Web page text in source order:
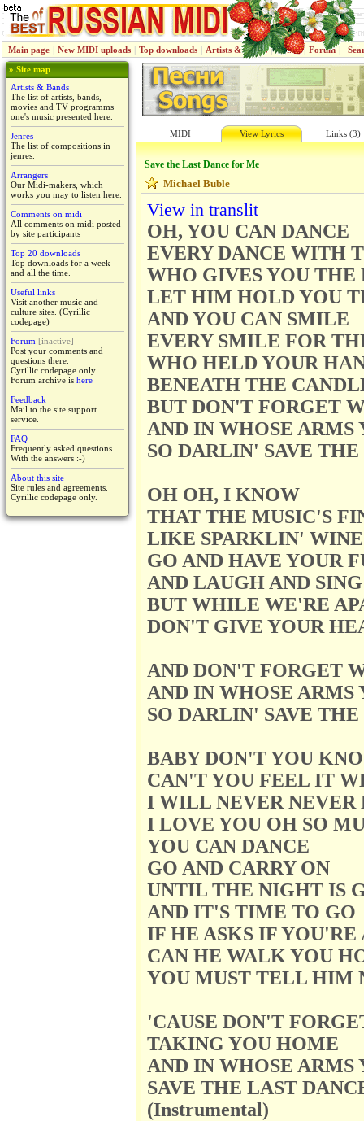
Main page | New MIDI uploads | Top downloads | Artists & Bands | Jenres | Forum |
» Site map
Artists & Bands
The list of artists, bands,
movies and TV programms
one's music presented here.
Jenres
The list of compositions in
jenres.
Arrangers
Our Midi-makers, which
works you may to listen here.
Comments on midi
All comments on midi posted
by site participants
Top 20 downloads
Top downloads for a week
and all the time.
Useful links
Visit another music and
culture sites. (Cyrillic
codepage)
Forum [inactive]
Post your comments and
questions there.
Cyrillic codepage only.
Forum archive is here
Feedback
Mail to the site support
service.
FAQ
Frequently asked questions.
With the answers :-)
About this site
Site rules and agreements.
Cyrillic codepage only.
MIDI View Lyrics Links (3)
Save the Last Dance for Me
Michael Buble
View in translit
OH, YOU CAN DANCE
EVERY DANCE WITH
WHO GIVES YOU THE
LET HIM HOLD YOU
AND YOU CAN SMILE
EVERY SMILE FOR
WHO HELD YOUR
BENEATH THE
BUT DON'T FORGET
AND IN WHOSE ARMS
SO DARLIN' SAVE
OH OH, I KNOW
THAT THE MUSIC'S
LIKE SPARKLIN' WINE
GO AND HAVE YOUR
AND LAUGH AND SING
BUT WHILE WE'RE
DON'T GIVE YOUR
AND DON'T FORGET
AND IN WHOSE ARMS
SO DARLIN' SAVE
BABY DON'T YOU
CAN'T YOU FEEL IT
I WILL NEVER NEVER
I LOVE YOU OH SO
YOU CAN DANCE
GO AND CARRY ON
UNTIL THE NIGHT IS
AND IT'S TIME TO GO
IF HE ASKS IF
CAN HE WALK YOU
YOU MUST TELL HIM
'CAUSE DON'T
TAKING YOU HOME
AND IN WHOSE ARMS
SAVE THE LAST
(Instrumental)